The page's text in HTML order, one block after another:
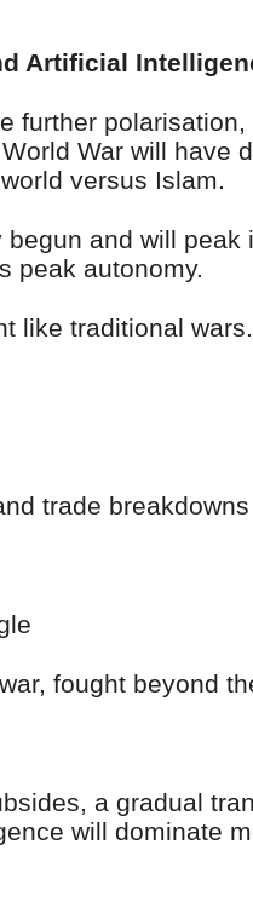
Artificial
further
War will have
versus Islam.
and will peak
peak autonomy.
like traditional
trade breakdowns
fought beyond
a gradual
will dominate